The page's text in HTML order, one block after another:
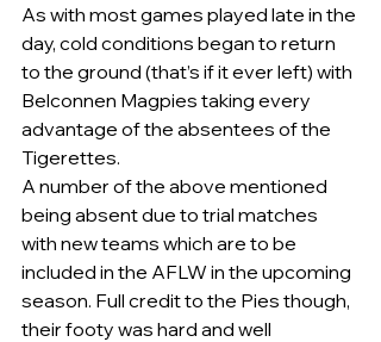
As with most games played late in the
day, cold conditions began to return
to the ground (that’s if it ever left) with
Belconnen Magpies taking every
advantage of the absentees of the
Tigerettes.
A number of the above mentioned
being absent due to trial matches
with new teams which are to be
included in the AFLW in the upcoming
season. Full credit to the Pies though,
their footy was hard and well